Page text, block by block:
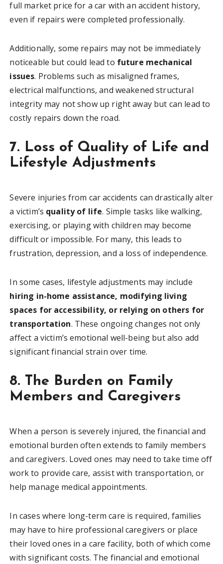
full market price for a car with an accident history,
even if repairs were completed professionally.
Additionally, some repairs may not be immediately
noticeable but could lead to future mechanical
issues. Problems such as misaligned frames,
electrical malfunctions, and weakened structural
integrity may not show up right away but can lead to
costly repairs down the road.
7. Loss of Quality of Life and
Lifestyle Adjustments
Severe injuries from car accidents can drastically alter
a victim’s quality of life. Simple tasks like walking,
exercising, or playing with children may become
difficult or impossible. For many, this leads to
frustration, depression, and a loss of independence.
In some cases, lifestyle adjustments may include
hiring in-home assistance, modifying living
spaces for accessibility, or relying on others for
transportation. These ongoing changes not only
affect a victim’s emotional well-being but also add
significant financial strain over time.
8. The Burden on Family
Members and Caregivers
When a person is severely injured, the financial and
emotional burden often extends to family members
and caregivers. Loved ones may need to take time off
work to provide care, assist with transportation, or
help manage medical appointments.
In cases where long-term care is required, families
may have to hire professional caregivers or place
their loved ones in a care facility, both of which come
with significant costs. The financial and emotional